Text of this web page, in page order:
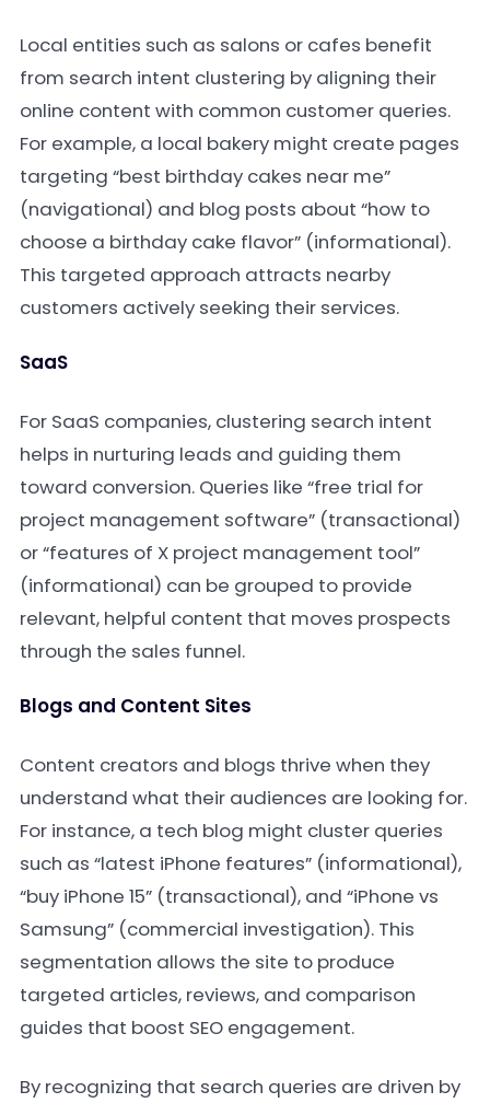
Local entities such as salons or cafes benefit
from search intent clustering by aligning their
online content with common customer queries.
For example, a local bakery might create pages
targeting “best birthday cakes near me”
(navigational) and blog posts about “how to
choose a birthday cake flavor” (informational).
This targeted approach attracts nearby
customers actively seeking their services.
SaaS
For SaaS companies, clustering search intent
helps in nurturing leads and guiding them
toward conversion. Queries like “free trial for
project management software” (transactional)
or “features of X project management tool”
(informational) can be grouped to provide
relevant, helpful content that moves prospects
through the sales funnel.
Blogs and Content Sites
Content creators and blogs thrive when they
understand what their audiences are looking for.
For instance, a tech blog might cluster queries
such as “latest iPhone features” (informational),
“buy iPhone 15” (transactional), and “iPhone vs
Samsung” (commercial investigation). This
segmentation allows the site to produce
targeted articles, reviews, and comparison
guides that boost SEO engagement.
By recognizing that search queries are driven by